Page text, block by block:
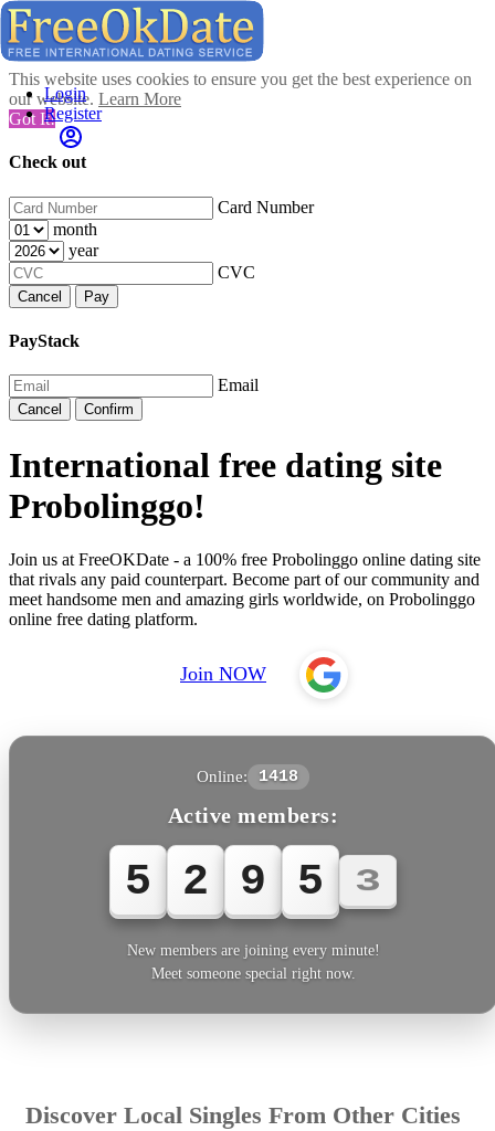
This website uses cookies to ensure you get the best experience on
our website. Learn More
Got It!
Check out
Card Number
month
year
CVC
Cancel Pay
PayStack
Email
Cancel Confirm
Login
Register
International free dating site
Probolinggo!
Join us at FreeOKDate - a 100% free Probolinggo online dating site
that rivals any paid counterpart. Become part of our community and
meet handsome men and amazing girls worldwide, on Probolinggo
online free dating platform.
Join NOW
Online: 1418
Active members:
5 2 9 5 5
New members are joining every minute!
Meet someone special right now.
Discover Local Singles From Other Cities